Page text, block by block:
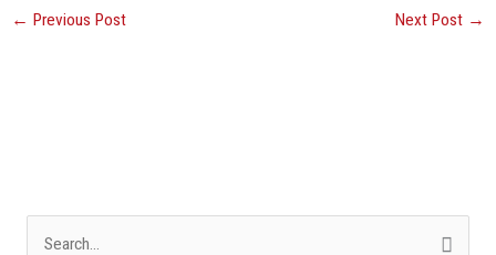
← Previous Post Next Post →